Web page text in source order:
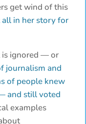
get wind of this
all in her story for
is ignored — or
journalism and
of people knew
and still voted
examples